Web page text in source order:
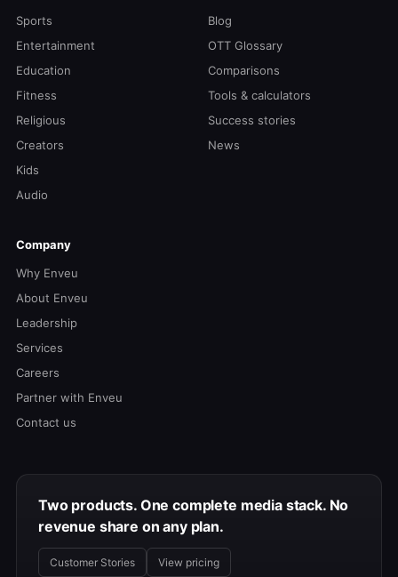
Sports
Entertainment
Education
Fitness
Religious
Creators
Kids
Audio
Blog
OTT Glossary
Comparisons
Tools & calculators
Success stories
News
Company
Why Enveu
About Enveu
Leadership
Services
Careers
Partner with Enveu
Contact us
Two products. One complete media stack. No
revenue share on any plan.
Customer Stories View pricing